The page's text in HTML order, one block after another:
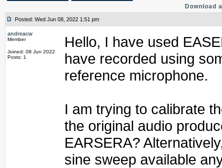
Download
Posted: Wed Jun 08, 2022 1:51 pm
andreacw
Member
Joined: 08 Jun 2022
Posts: 1
Hello, I have used
have recorded using
reference microphone.
I am trying to calibrate
the original audio
EARSERA?
sine sweep available